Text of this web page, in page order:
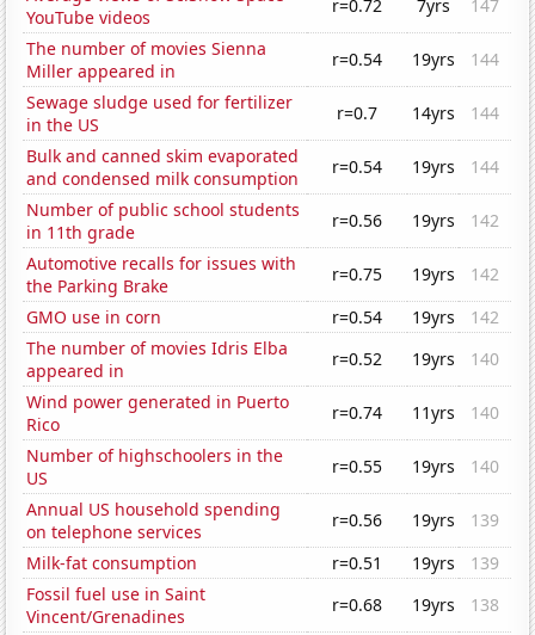
YouTube videos
r=0.72 7yrs
147
The number of movies Sienna
Miller appeared in
r=0.54 19yrs
144
Sewage sludge used for fertilizer
in the US
r=0.7 14yrs
144
Bulk and canned skim evaporated
and condensed milk consumption
r=0.54 19yrs
144
Number of public school students
in 11th grade
r=0.56 19yrs
142
Automotive recalls for issues with
the Parking Brake
r=0.75 19yrs
142
GMO use in corn
r=0.54 19yrs
142
The number of movies Idris Elba
appeared in
r=0.52 19yrs
140
Wind power generated in Puerto
Rico
r=0.74 11yrs
140
Number of highschoolers in the
US
r=0.55 19yrs
140
Annual US household spending
on telephone services
r=0.56 19yrs
139
Milk-fat consumption
r=0.51 19yrs
139
Fossil fuel use in Saint
Vincent/Grenadines
r=0.68 19yrs
138